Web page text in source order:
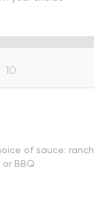
10
of sauce: ranch,
BBQ